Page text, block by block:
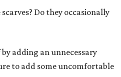
Do they occasionally
adding an unnecessary
to add some uncomfortable